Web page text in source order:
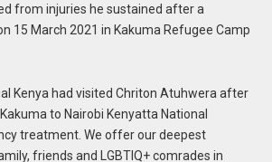
from injuries he sustained after a
15 March 2021 in Kakuma Refugee Camp
Kenya had visited Chriton Atuhwera after
to Nairobi Kenyatta National
treatment. We offer our deepest
friends and LGBTIQ+ comrades in